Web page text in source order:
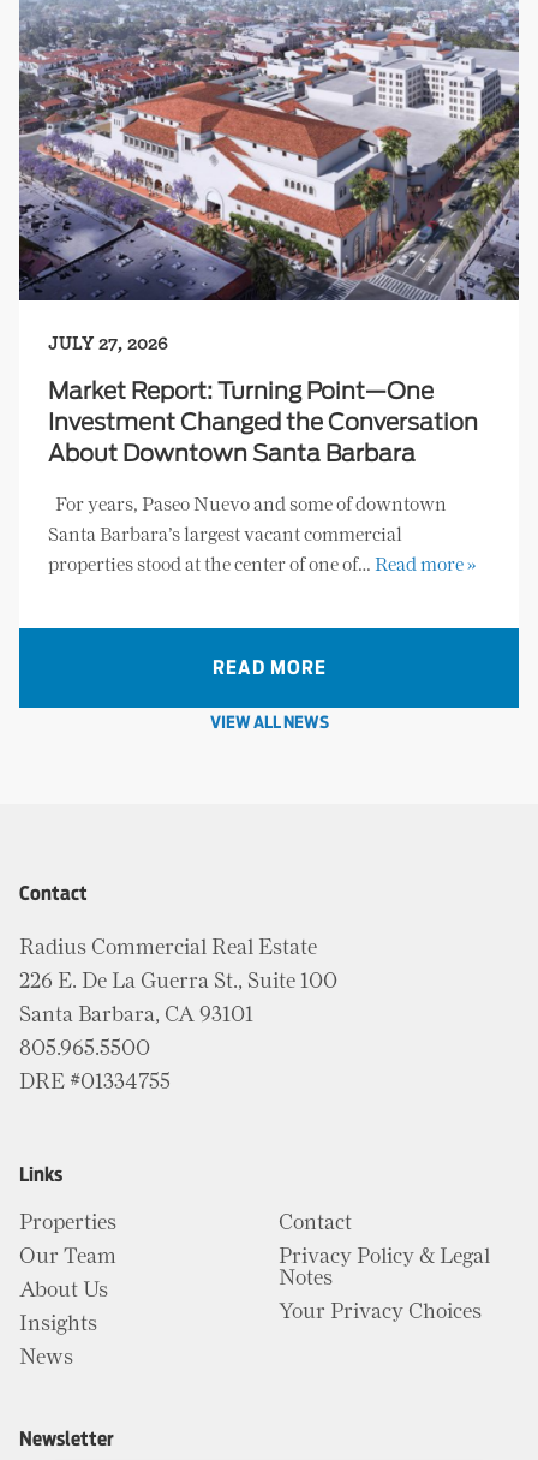
JULY 27, 2026
Market Report: Turning Point—One
Investment Changed the Conversation
About Downtown Santa Barbara
For years, Paseo Nuevo and some of downtown
Santa Barbara’s largest vacant commercial
properties stood at the center of one of… Read more »
READ MORE
VIEW ALL NEWS
Contact
Radius Commercial Real Estate
226 E. De La Guerra St., Suite 100
Santa Barbara, CA 93101
805.965.5500
DRE #01334755
Links
Properties
Our Team
About Us
Insights
News
Contact
Privacy Policy & Legal
Notes
Your Privacy Choices
Newsletter